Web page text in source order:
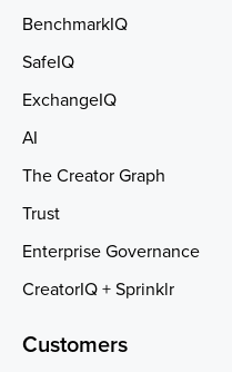
BenchmarkIQ
SafeIQ
ExchangeIQ
AI
The Creator Graph
Trust
Enterprise Governance
CreatorIQ + Sprinklr
Customers